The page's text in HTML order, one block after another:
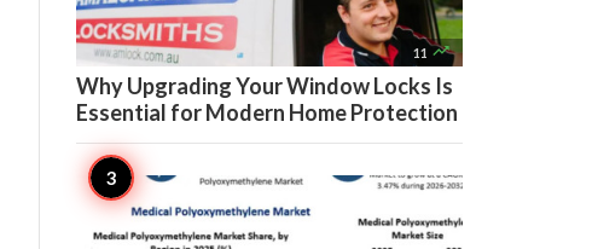
11 
Why Upgrading Your Window Locks Is
Essential for Modern Home Protection